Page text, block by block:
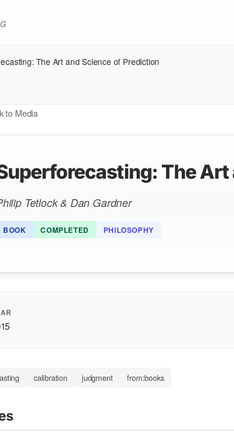
The Art and Science of Prediction
to Media
The
Tetlock & Dan Gardner
BOOK COMPLETED PHILOSOPHY
calibration judgment from:books